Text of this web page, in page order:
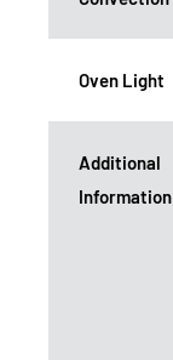
Oven Light
Additional
Information